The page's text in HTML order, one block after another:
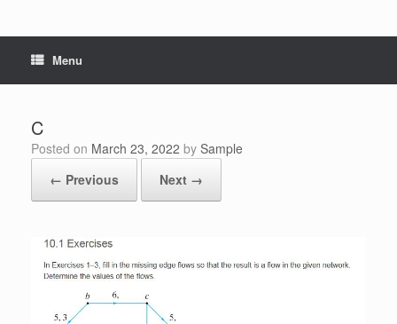
Menu
C
Posted on March 23, 2022 by Sample
← Previous
Next →